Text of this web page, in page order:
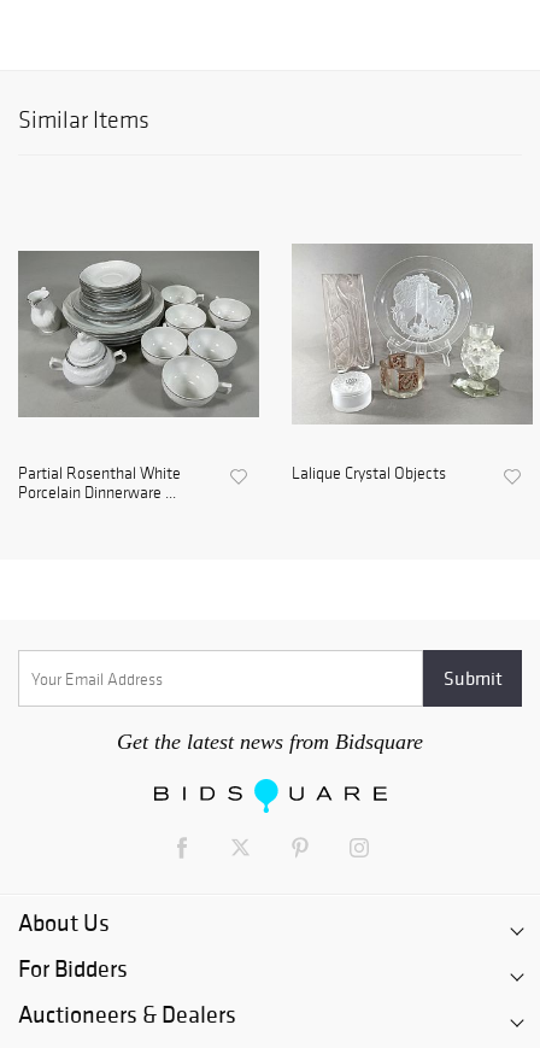
Similar Items
Partial Rosenthal White
Porcelain Dinnerware ...
Lalique Crystal Objects
Get the latest news from Bidsquare
About Us
For Bidders
Auctioneers & Dealers